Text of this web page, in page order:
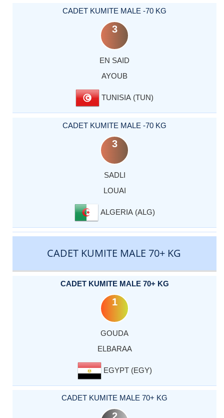
CADET KUMITE MALE -70 KG
3
EN SAID
AYOUB
TUNISIA (TUN)
CADET KUMITE MALE -70 KG
3
SADLI
LOUAI
ALGERIA (ALG)
CADET KUMITE MALE 70+ KG
CADET KUMITE MALE 70+ KG
1
GOUDA
ELBARAA
EGYPT (EGY)
CADET KUMITE MALE 70+ KG